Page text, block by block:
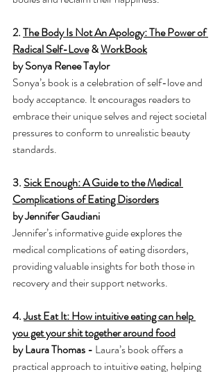
2. The Body Is Not An Apology: The Power of
Radical Self-Love & WorkBook
by Sonya Renee Taylor
Sonya’s book is a celebration of self-love and
body acceptance. It encourages readers to
embrace their unique selves and reject societal
pressures to conform to unrealistic beauty
standards.
3. Sick Enough: A Guide to the Medical
Complications of Eating Disorders
by Jennifer Gaudiani
Jennifer’s informative guide explores the
medical complications of eating disorders,
providing valuable insights for both those in
recovery and their support networks.
4. Just Eat It: How intuitive eating can help
you get your shit together around food
by Laura Thomas - Laura’s book offers a
practical approach to intuitive eating, helping